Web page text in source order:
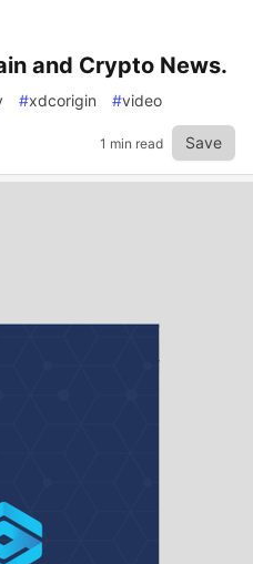
and Crypto News.
#xdcorigin #video
1 min read Save